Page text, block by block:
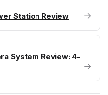
Station Review →
System Review: 4-
→